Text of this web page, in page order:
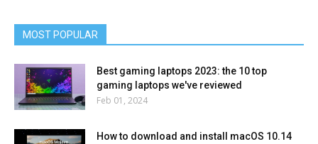
MOST POPULAR
Best gaming laptops 2023: the 10 top
gaming laptops we've reviewed
Feb 01, 2024
How to download and install macOS 10.14